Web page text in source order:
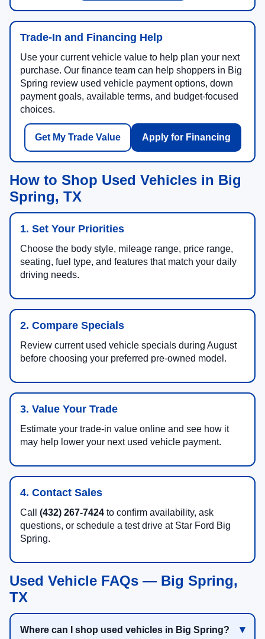
Trade-In and Financing Help
Use your current vehicle value to help plan your next
purchase. Our finance team can help shoppers in Big
Spring review used vehicle payment options, down
payment goals, available terms, and budget-focused
choices.
Get My Trade Value Apply for Financing
How to Shop Used Vehicles in Big
Spring, TX
1. Set Your Priorities
Choose the body style, mileage range, price range,
seating, fuel type, and features that match your daily
driving needs.
2. Compare Specials
Review current used vehicle specials during August
before choosing your preferred pre-owned model.
3. Value Your Trade
Estimate your trade-in value online and see how it
may help lower your next used vehicle payment.
4. Contact Sales
Call (432) 267-7424 to confirm availability, ask
questions, or schedule a test drive at Star Ford Big
Spring.
Used Vehicle FAQs — Big Spring,
TX
Where can I shop used vehicles in Big Spring?